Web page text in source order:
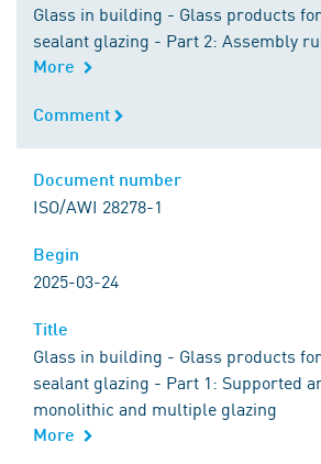
Glass in building - Glass products
sealant glazing - Part 2: Assembly
More
Comment
Comment
Document number
ISO/AWI 28278-1
Begin
2025-03-24
Title
Glass in building - Glass products
sealant glazing - Part 1: Supported
monolithic and multiple glazing
More